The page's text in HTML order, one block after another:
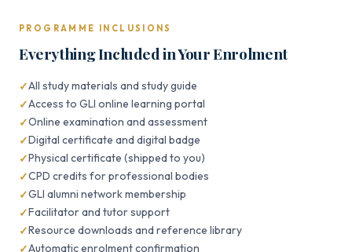
PROGRAMME INCLUSIONS
Everything Included in Your Enrolment
All study materials and study guide
Access to GLI online learning portal
Online examination and assessment
Digital certificate and digital badge
Physical certificate (shipped to you)
CPD credits for professional bodies
GLI alumni network membership
Facilitator and tutor support
Resource downloads and reference library
Automatic enrolment confirmation